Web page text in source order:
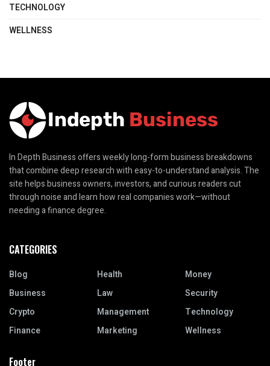
TECHNOLOGY
WELLNESS
In Depth Business offers weekly long-form business breakdowns
that combine deep research with easy-to-understand analysis. The
site helps business owners, investors, and curious readers cut
through noise and learn how real companies work—without
needing a finance degree.
CATEGORIES
Blog
Business
Crypto
Finance
Health
Law
Management
Marketing
Money
Security
Technology
Wellness
Footer